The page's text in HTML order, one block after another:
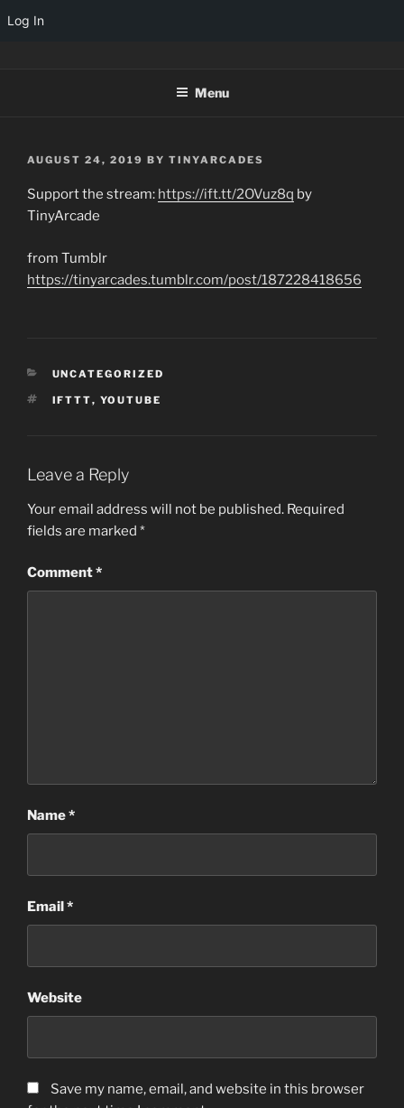
Log In
Menu
POSTED
AUGUST 24, 2019 BY TINYARCADES
Support the stream: https://ift.tt/2OVuz8q by
TinyArcade
from Tumblr
https://tinyarcades.tumblr.com/post/187228418656
CATEGORIES
UNCATEGORIZED
TAGS
IFTTT, YOUTUBE
Leave a Reply
Your email address will not be published. Required
fields are marked *
Comment*
Name*
Email*
Website
Save my name, email, and website in this browser